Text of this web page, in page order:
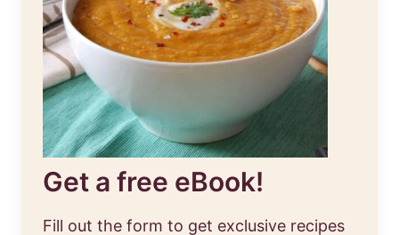
Get a free eBook!
Fill out the form to get exclusive recipes